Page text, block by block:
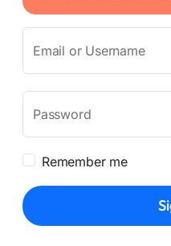
Email or Username
Password
Remember me